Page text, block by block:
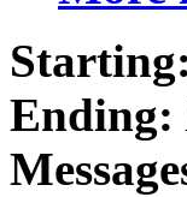
Starting:
Ending: